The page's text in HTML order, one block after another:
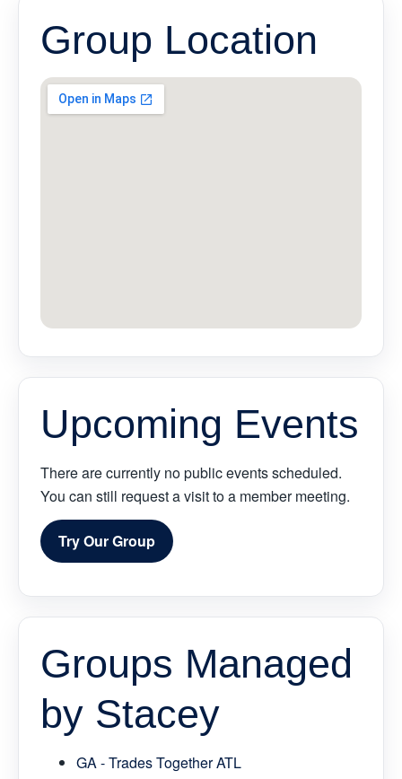
Group Location
Upcoming Events
There are currently no public events scheduled.
You can still request a visit to a member meeting.
Try Our Group
Groups Managed
by Stacey
GA - Trades Together ATL